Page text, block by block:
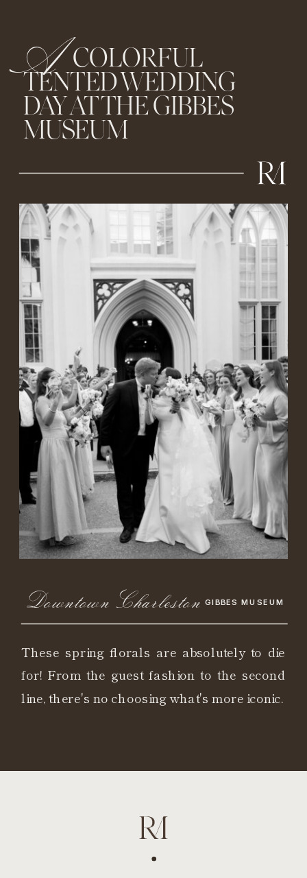
GIBBES MUSEUM
COLORFUL
TENTED WEDDING
DAY AT THE GIBBES
MUSEUM
A
DowntownCharleston
These spring florals are absolutely to die
for! From the guest fashion to the second
line, there's no choosing what's more iconic.